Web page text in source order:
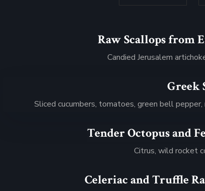
Raw Scallops from
Candied Jerusalem
Greek
Sliced cucumbers, tomatoes, green bell pepper,
Tender Octopus and
Citrus, wild rocket
Celeriac and Truffle